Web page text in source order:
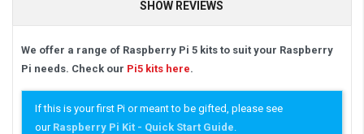
SHOW REVIEWS
We offer a range of Raspberry Pi 5 kits to suit your Raspberry
Pi needs. Check our Pi5 kits here.
If this is your first Pi or meant to be gifted, please see
our Raspberry Pi Kit - Quick Start Guide